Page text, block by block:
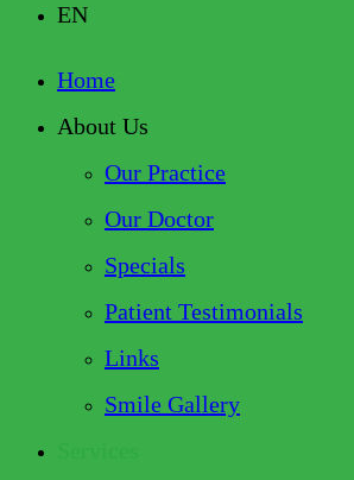
EN
Home
About Us
Our Practice
Our Doctor
Specials
Patient Testimonials
Links
Smile Gallery